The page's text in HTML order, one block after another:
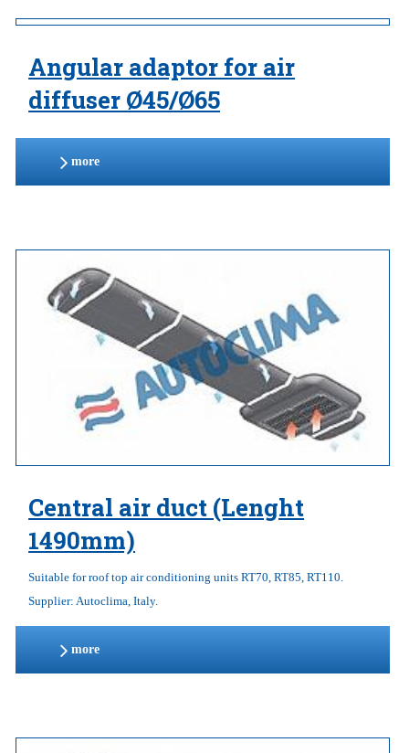
Angular adaptor for air
diffuser Ø45/Ø65
more
Central air duct (Lenght
1490mm)
Suitable for roof top air conditioning units RT70, RT85, RT110.
Supplier: Autoclima, Italy.
more